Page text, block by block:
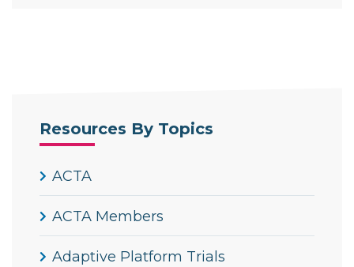
Resources By Topics
ACTA
ACTA Members
Adaptive Platform Trials